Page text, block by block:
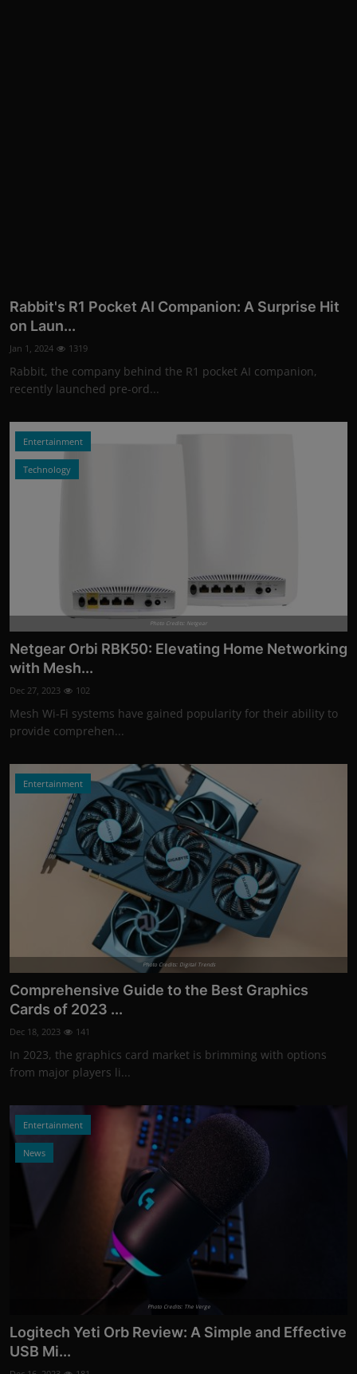
Rabbit's R1 Pocket AI Companion: A Surprise Hit
on Laun...
Jan 1, 2024 1319
Rabbit, the company behind the R1 pocket AI companion,
recently launched pre-ord...
Entertainment
Technology
Photo Credits: Netgear
Netgear Orbi RBK50: Elevating Home Networking
with Mesh...
Dec 27, 2023 102
Mesh Wi-Fi systems have gained popularity for their ability to
provide comprehen...
Entertainment
Photo Credits: Digital Trends
Comprehensive Guide to the Best Graphics
Cards of 2023 ...
Dec 18, 2023 141
In 2023, the graphics card market is brimming with options
from major players li...
Entertainment
News
Photo Credits: The Verge
Logitech Yeti Orb Review: A Simple and Effective
USB Mi...